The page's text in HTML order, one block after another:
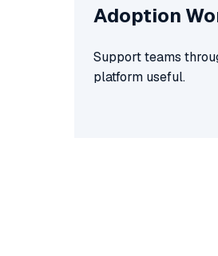
Adoption
Support teams
platform useful.